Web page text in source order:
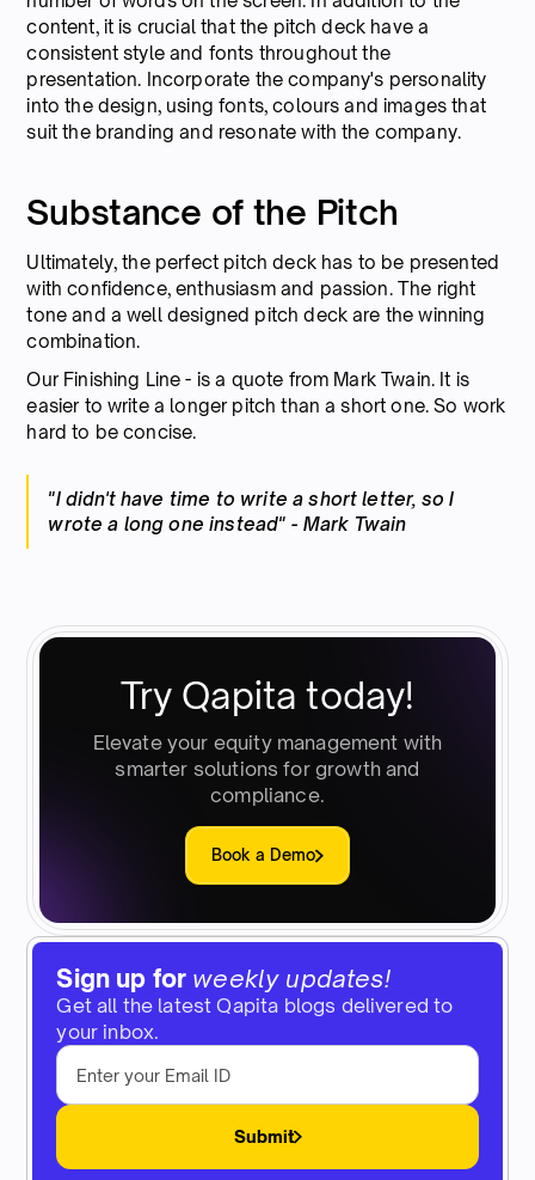
Sign up for weekly updates!
Get all the latest Qapita blogs delivered to
your inbox.
Submit
content, it is crucial that the pitch deck have a
consistent style and fonts throughout the
presentation. Incorporate the company's personality
into the design, using fonts, colours and images that
suit the branding and resonate with the company.
Substance of the Pitch
Ultimately, the perfect pitch deck has to be presented
with confidence, enthusiasm and passion. The right
tone and a well designed pitch deck are the winning
combination.
Our Finishing Line - is a quote from Mark Twain. It is
easier to write a longer pitch than a short one. So work
hard to be concise.
"I didn't have time to write a short letter, so I
wrote a long one instead" - Mark Twain
Try Qapita today!
Elevate your equity management with
smarter solutions for growth and
compliance.
Book a Demo